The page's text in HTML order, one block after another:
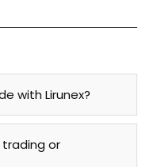
with Lirunex?
trading or